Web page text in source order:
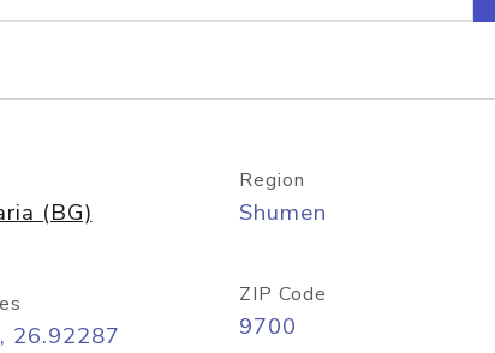
lookup
(BG)
Region
Shumen
26.92287
ZIP Code
9700